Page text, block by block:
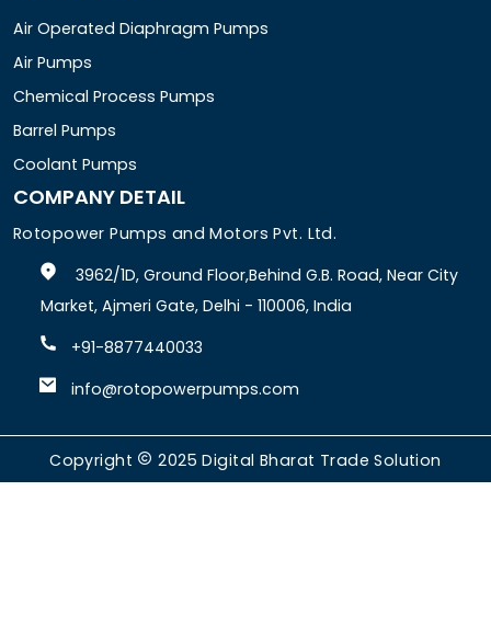
Air Operated Diaphragm Pumps
Air Pumps
Chemical Process Pumps
Barrel Pumps
Coolant Pumps
COMPANY DETAIL
Rotopower Pumps and Motors Pvt. Ltd.
3962/1D, Ground Floor,Behind G.B. Road, Near City
Market, Ajmeri Gate, Delhi - 110006, India
+91-8877440033
info@rotopowerpumps.com
Copyright 2025Digital Bharat Trade Solution